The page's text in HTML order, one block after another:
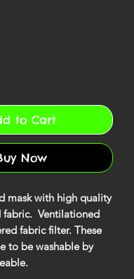
to Cart
Now
mask with high quality
fabric. Ventilationed
fabric filter. These
to be washable by